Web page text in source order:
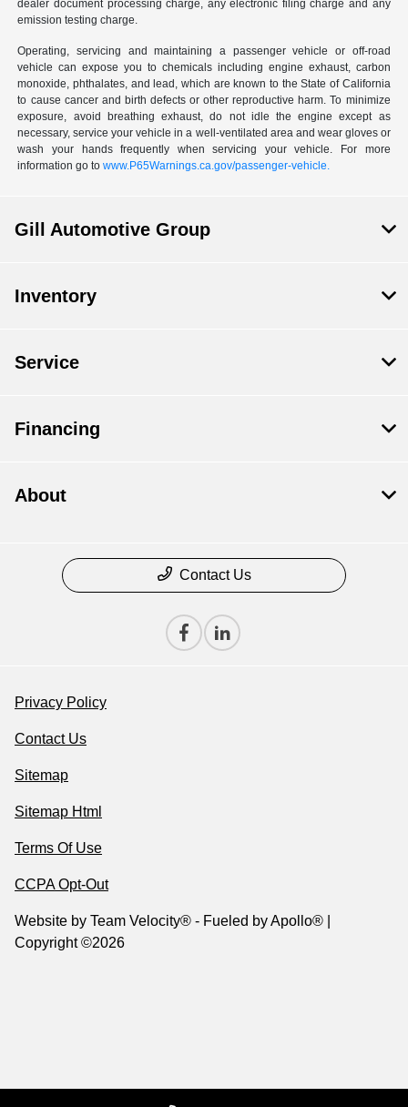
dealer document processing charge, any electronic filing charge and any
emission testing charge.
Operating, servicing and maintaining a passenger vehicle or off-road
vehicle can expose you to chemicals including engine exhaust, carbon
monoxide, phthalates, and lead, which are known to the State of California
to cause cancer and birth defects or other reproductive harm. To minimize
exposure, avoid breathing exhaust, do not idle the engine except as
necessary, service your vehicle in a well-ventilated area and wear gloves or
wash your hands frequently when servicing your vehicle. For more
information go towww.P65Warnings.ca.gov/passenger-vehicle.
Gill Automotive Group
Inventory
Service
Financing
About
Contact Us
Privacy Policy
Contact Us
Sitemap
Sitemap Html
Terms Of Use
CCPA Opt-Out
Website by Team Velocity® - Fueled by Apollo® |
Copyright ©2026